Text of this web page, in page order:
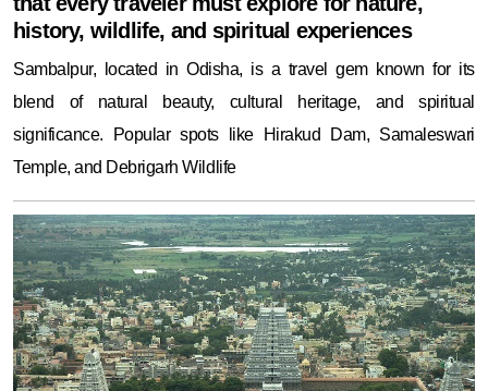
history, wildlife, and spiritual experiences
Sambalpur, located in Odisha, is a travel gem known for its
blend of natural beauty, cultural heritage, and spiritual
significance. Popular spots like Hirakud Dam, Samaleswari
Temple, and Debrigarh Wildlife